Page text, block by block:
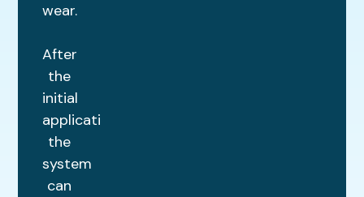
wear.
After
the
initial
application,
the
system
can